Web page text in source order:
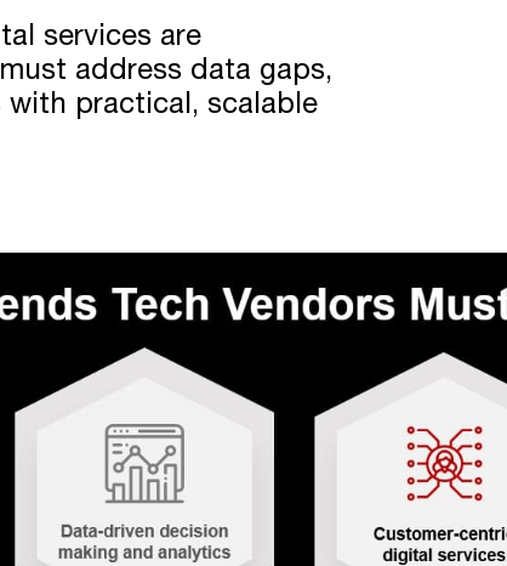
services are
address data gaps,
practical, scalable